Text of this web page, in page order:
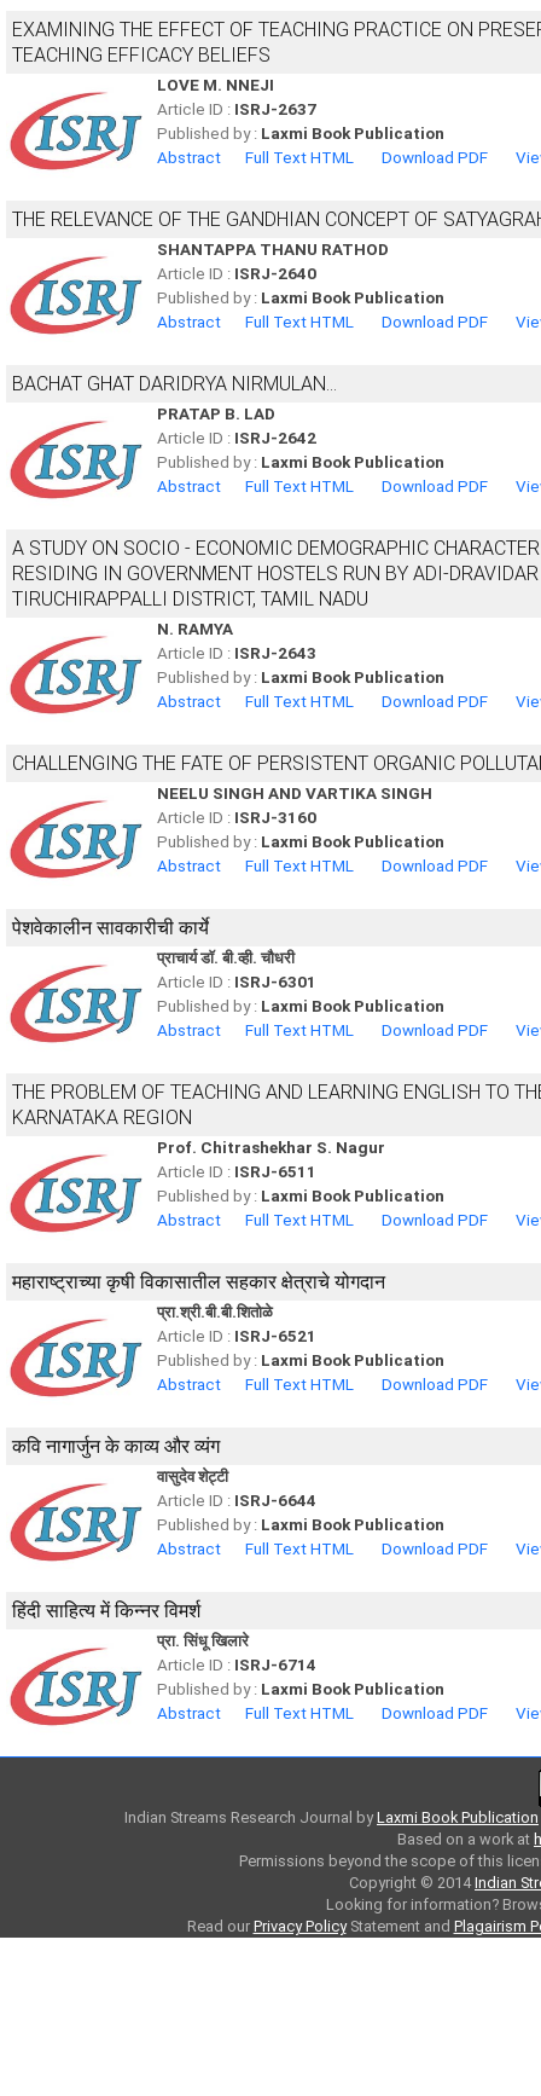
EXAMINING THE EFFECT OF TEACHING PRACTICE ON
TEACHING EFFICACY BELIEFS
LOVE M. NNEJI
Article ID : ISRJ-2637
Published by : Laxmi Book Publication
Abstract
Full Text HTML Download PDF
THE RELEVANCE OF THE GANDHIAN CONCEPT OF
SHANTAPPA THANU RATHOD
Article ID : ISRJ-2640
Published by : Laxmi Book Publication
Abstract
Full Text HTML Download PDF
BACHAT GHAT DARIDRYA NIRMULAN...
PRATAP B. LAD
Article ID : ISRJ-2642
Published by : Laxmi Book Publication
Abstract
Full Text HTML Download PDF
A STUDY ON SOCIO - ECONOMIC DEMOGRAPHIC
RESIDING IN GOVERNMENT HOSTELS RUN BY ADI-
TIRUCHIRAPPALLI DISTRICT, TAMIL NADU
N. RAMYA
Article ID : ISRJ-2643
Published by : Laxmi Book Publication
Abstract
Full Text HTML Download PDF
CHALLENGING THE FATE OF PERSISTENT ORGANIC
NEELU SINGH AND VARTIKA SINGH
Article ID : ISRJ-3160
Published by : Laxmi Book Publication
Abstract
Full Text HTML Download PDF
पेशवेकालीन सावकारीची कार्ये
प्राचार्य डाॅ. बी.व्ही. चौधरी
Article ID : ISRJ-6301
Published by : Laxmi Book Publication
Abstract
Full Text HTML Download PDF
THE PROBLEM OF TEACHING AND LEARNING ENGLISH TO
KARNATAKA REGION
Prof. Chitrashekhar S. Nagur
Article ID : ISRJ-6511
Published by : Laxmi Book Publication
Abstract
Full Text HTML Download PDF
महाराष्ट्राच्या कृषी विकासातील सहकार क्षेत्राचे योगदान
प्रा.श्री.बी.बी.शितोळे
Article ID : ISRJ-6521
Published by : Laxmi Book Publication
Abstract
Full Text HTML Download PDF
कवि नागार्जुन के काव्य और व्यंग
वासुदेव शेट्टी
Article ID : ISRJ-6644
Published by : Laxmi Book Publication
Abstract
Full Text HTML Download PDF
हिंदी साहित्य में किन्नर विमर्श
प्रा. सिंधू खिलारे
Article ID : ISRJ-6714
Published by : Laxmi Book Publication
Abstract
Full Text HTML Download PDF
Indian Streams Research Journal byLaxmi Book Publication
Based on a work at
Permissions beyond the scope of this
Copyright © 2014Indian
Looking for information?
Read our Privacy PolicyStatement and Plagairism